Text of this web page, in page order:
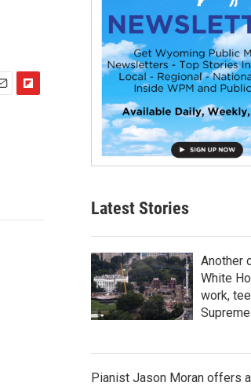
Latest Stories
Another
White
work,
Pianist Jason Moran offers